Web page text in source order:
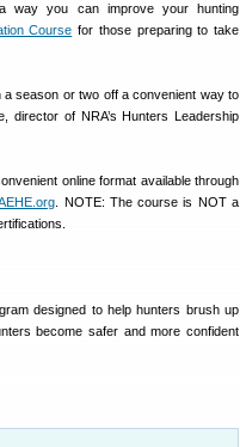
way you can improve your hunting
Course for those preparing to take
season or two off a convenient way to
director of NRA’s Hunters Leadership
online format available through
. NOTE: The course is NOT a
designed to help hunters brush up
become safer and more confident